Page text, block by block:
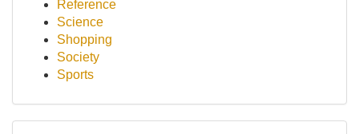
Reference
Science
Shopping
Society
Sports